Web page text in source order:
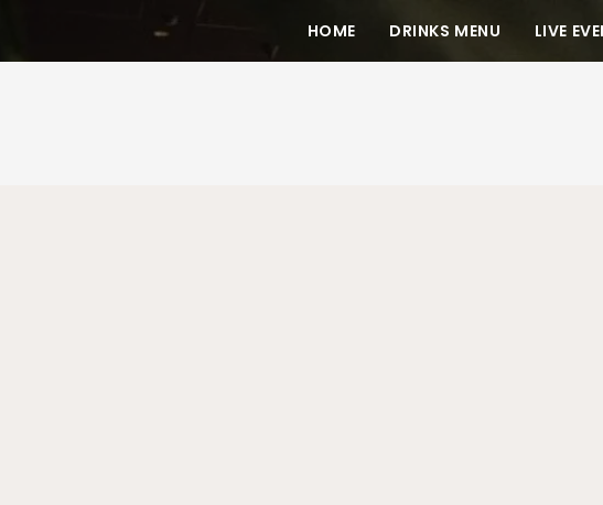
HOME DRINKS MENU LIVE